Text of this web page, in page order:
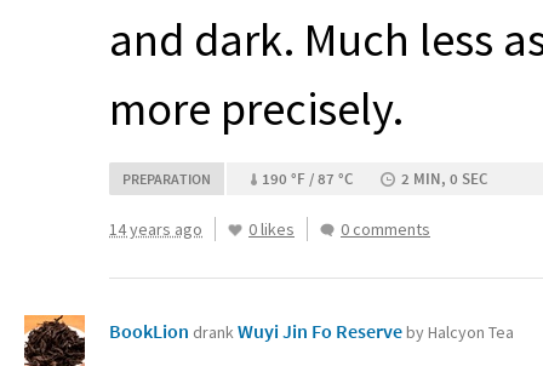
and dark. Much less
more precisely.
PREPARATION 190 °F / 87 °C 2 MIN, 0 SEC
14 years ago 0 likes 0 comments
BookLion drankWuyi Jin Fo Reserveby Halcyon Tea